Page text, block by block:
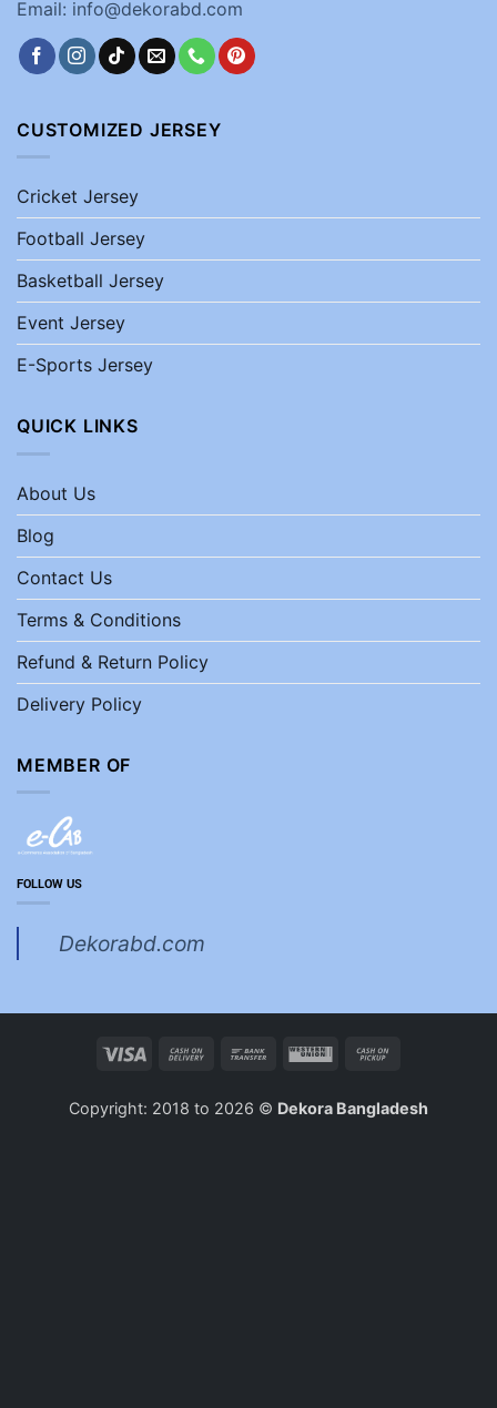
Email: info@dekorabd.com
CUSTOMIZED JERSEY
Cricket Jersey
Football Jersey
Basketball Jersey
Event Jersey
E-Sports Jersey
QUICK LINKS
About Us
Blog
Contact Us
Terms & Conditions
Refund & Return Policy
Delivery Policy
MEMBER OF
FOLLOW US
Dekorabd.com
Visa
Cash
Delivery
Bank
Western
Pickup
Copyright: 2018 to 2026 © Dekora Bangladesh